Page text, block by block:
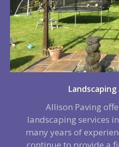
Allison Paving
landscaping services
many years of